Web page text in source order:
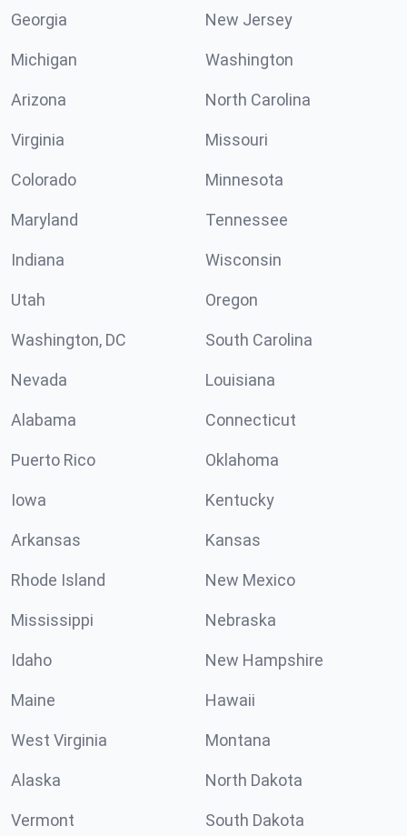
Georgia New Jersey
Michigan Washington
Arizona North Carolina
Virginia Missouri
Colorado Minnesota
Maryland Tennessee
Indiana Wisconsin
Utah Oregon
Washington, DC South Carolina
Nevada Louisiana
Alabama Connecticut
Puerto Rico Oklahoma
Iowa Kentucky
Arkansas Kansas
Rhode Island New Mexico
Mississippi Nebraska
Idaho New Hampshire
Maine Hawaii
West Virginia Montana
Alaska North Dakota
Vermont South Dakota